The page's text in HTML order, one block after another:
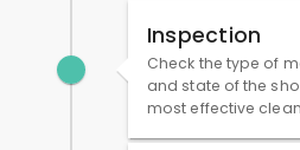
Inspection
Check the type of
and state of the
most effective